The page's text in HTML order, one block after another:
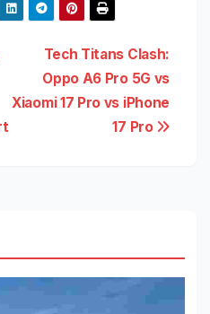
Tech Titans Clash:
Oppo A6 Pro 5G vs
Xiaomi 17 Pro vs iPhone
17 Pro